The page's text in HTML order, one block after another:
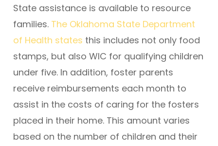
State assistance is available to resource
families. The Oklahoma State Department
of Health states this includes not only food
stamps, but also WIC for qualifying children
under five. In addition, foster parents
receive reimbursements each month to
assist in the costs of caring for the fosters
placed in their home. This amount varies
based on the number of children and their